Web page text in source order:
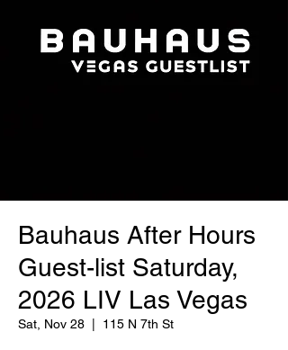
Bauhaus After Hours
Guest-list Saturday,
2026 LIV Las Vegas
Sat, Nov 28 115 N 7th St